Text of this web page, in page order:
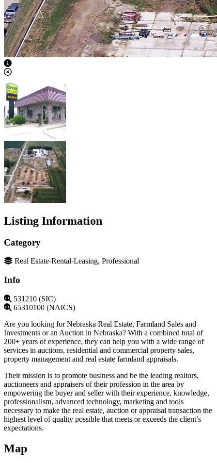
View Caption Text
Listing Information
Category
Real Estate-Rental-Leasing, Professional
Info
531210 (SIC)
65310100 (NAICS)
Are you looking for Nebraska Real Estate, Farmland Sales and
Investments or an Auction in Nebraska? With a combined total of
200+ years of experience, they can help you with a wide range of
services in auctions, residential and commercial property sales,
property management and real estate farmland appraisals.
Their mission is to promote business and be the leading realtors,
auctioneers and appraisers of their profession in the area by
empowering the buyer and seller with their experience, knowledge,
professionalism, advanced technology, marketing and tools
necessary to make the real estate, auction or appraisal transaction the
highest level of quality possible that meets or exceeds the client’s
expectations.
Map